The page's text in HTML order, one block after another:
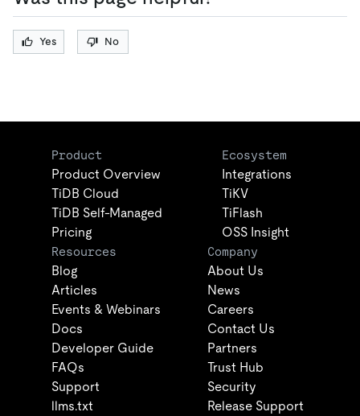
Yes No
Product
Product Overview
TiDB Cloud
TiDB Self-Managed
Pricing
Ecosystem
Integrations
TiKV
TiFlash
OSS Insight
Resources
Blog
Articles
Events & Webinars
Docs
Developer Guide
FAQs
Support
llms.txt
Company
About Us
News
Careers
Contact Us
Partners
Trust Hub
Security
Release Support